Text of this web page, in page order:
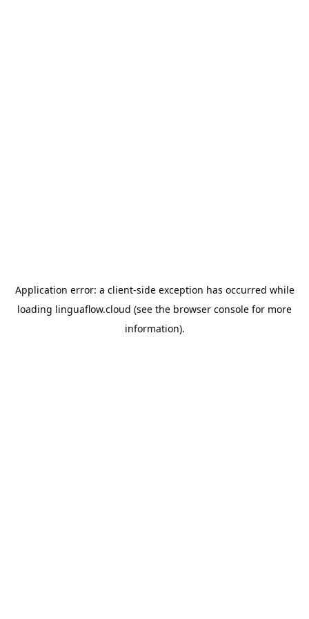
Application error: a client-side exception has occurred while
loading linguaflow.cloud (see the browser console for more
information).